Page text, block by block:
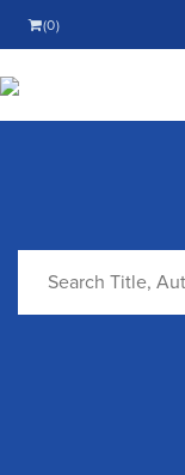
(0)